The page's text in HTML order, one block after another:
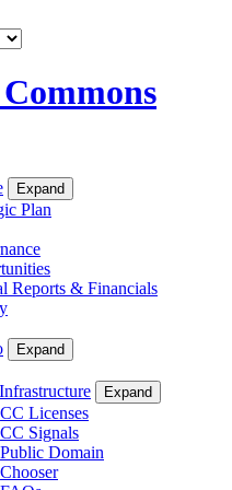
Expand
Plan
Reports & Financials
Expand
Expand
CC Licenses
CC Signals
Public Domain
Chooser